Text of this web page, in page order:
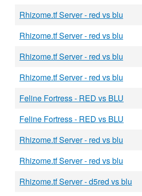
Rhizome.tf Server - red vs blu
Rhizome.tf Server - red vs blu
Rhizome.tf Server - red vs blu
Rhizome.tf Server - red vs blu
Feline Fortress - RED vs BLU
Feline Fortress - RED vs BLU
Rhizome.tf Server - red vs blu
Rhizome.tf Server - red vs blu
Rhizome.tf Server - d5red vs blu